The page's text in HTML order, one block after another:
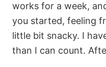
works for a week,
you started, feeling
little bit snacky. I
than I can count.